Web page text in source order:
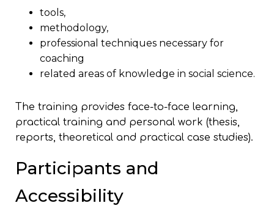
tools,
methodology,
professional techniques necessary for
coaching
related areas of knowledge in social science.
The training provides face-to-face learning,
practical training and personal work (thesis,
reports, theoretical and practical case studies).
Participants and
Accessibility